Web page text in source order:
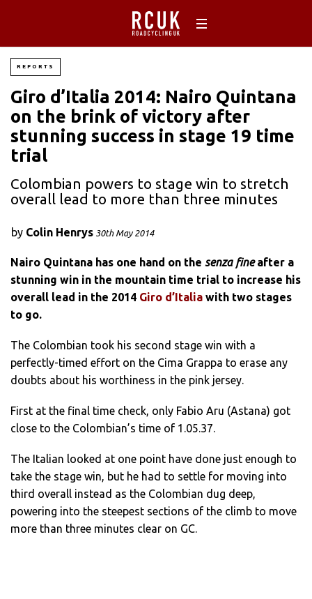
REPORTS
Giro d’Italia 2014: Nairo Quintana
on the brink of victory after
stunning success in stage 19 time
trial
Colombian powers to stage win to stretch
overall lead to more than three minutes
by Colin Henrys 30th May 2014
Nairo Quintana has one hand on the senza fineafter a
stunning win in the mountain time trial to increase his
overall lead in the 2014 Giro d’Italia with two stages
to go.
The Colombian took his second stage win with a
perfectly-timed effort on the Cima Grappa to erase any
doubts about his worthiness in the pink jersey.
First at the final time check, only Fabio Aru (Astana) got
close to the Colombian’s time of 1.05.37.
The Italian looked at one point have done just enough to
take the stage win, but he had to settle for moving into
third overall instead as the Colombian dug deep,
powering into the steepest sections of the climb to move
more than three minutes clear on GC.